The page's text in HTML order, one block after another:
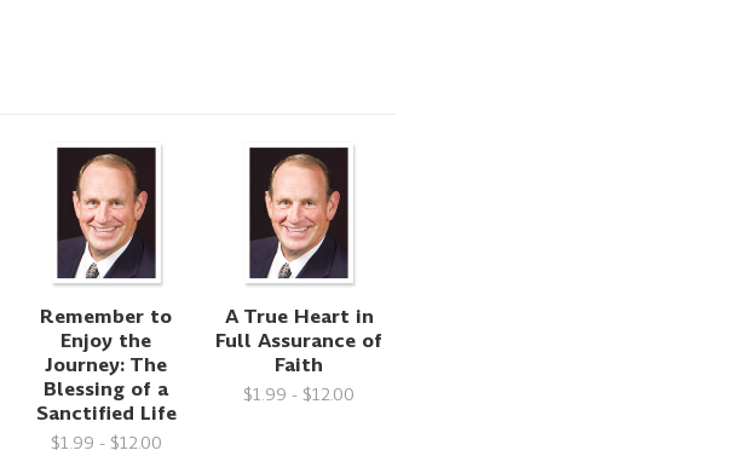
Remember to
Enjoy the
Journey: The
Blessing of a
Sanctified Life
$1.99 - $12.00
A True Heart in
Full Assurance of
Faith
$1.99 - $12.00